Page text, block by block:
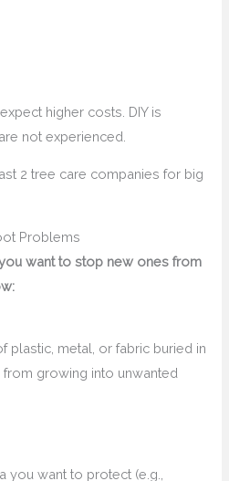
higher costs. DIY is
not experienced.
2 tree care companies for big
Problems
want to stop new ones from
plastic, metal, or fabric buried in
growing into unwanted
you want to protect (e.g.,